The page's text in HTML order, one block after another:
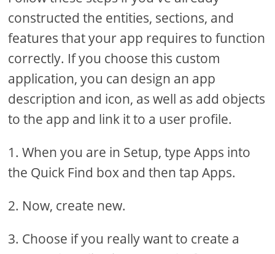
constructed the entities, sections, and
features that your app requires to function
correctly. If you choose this custom
application, you can design an app
description and icon, as well as add objects
to the app and link it to a user profile.
1. When you are in Setup, type Apps into
the Quick Find box and then tap Apps.
2. Now, create new.
3. Choose if you really want to create a